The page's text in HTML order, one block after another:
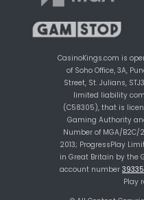
CasinoKings.com is
of Soho Office, 3A,
Street, St. Julians,
limited liability
(C58305), that is
Gaming Authority
Number of MGA/B2C/
2013; ProgressPlay
in Great Britain by the
account number 39335
Play